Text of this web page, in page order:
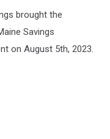
brought the
Savings
on August 5th, 2023.